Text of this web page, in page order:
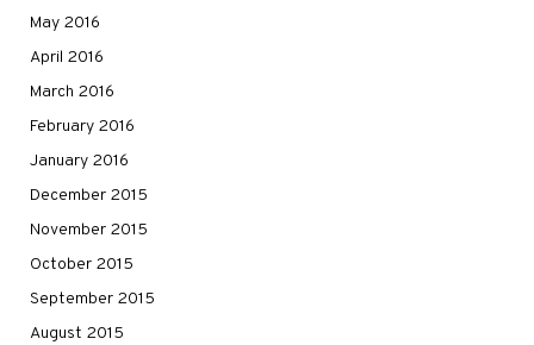
May 2016
April 2016
March 2016
February 2016
January 2016
December 2015
November 2015
October 2015
September 2015
August 2015